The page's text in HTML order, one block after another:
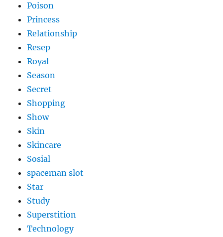
Poison
Princess
Relationship
Resep
Royal
Season
Secret
Shopping
Show
Skin
Skincare
Sosial
spaceman slot
Star
Study
Superstition
Technology